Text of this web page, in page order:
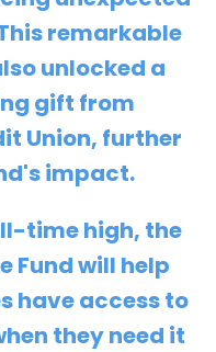
remarkable
unlocked a
gift from
Union, further
impact.
time high, the
Fund will help
have access to
they need it